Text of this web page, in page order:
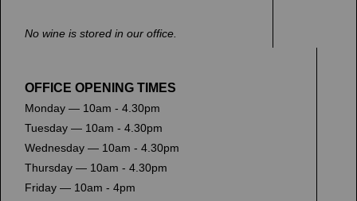
No wine is stored in our office.
OFFICE OPENING TIMES
Monday — 10am - 4.30pm
Tuesday — 10am - 4.30pm
Wednesday — 10am - 4.30pm
Thursday — 10am - 4.30pm
Friday — 10am - 4pm